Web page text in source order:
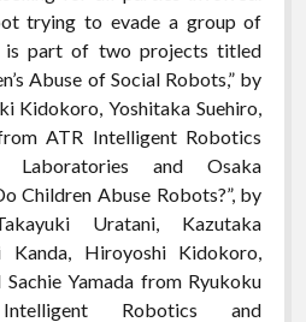
trying to evade a group of
is part of two projects titled
Abuse of Social Robots,” by
Kidokoro, Yoshitaka Suehiro,
ATR Intelligent Robotics
Laboratories and Osaka
Children Abuse Robots?”, by
Uratani, Kazutaka
Kanda, Hiroyoshi Kidokoro,
Sachie Yamada from Ryukoku
Robotics and